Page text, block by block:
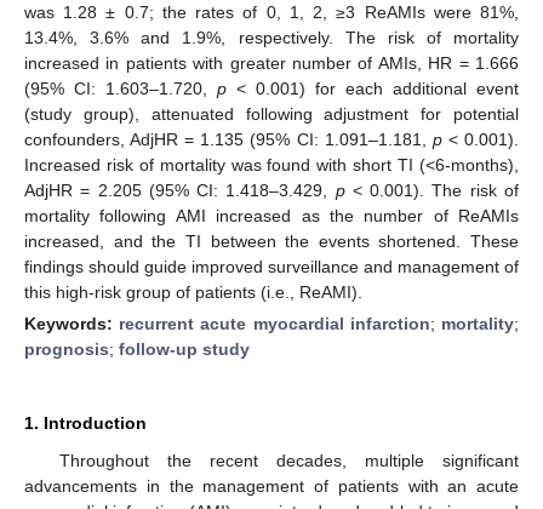
was 1.28 ± 0.7; the rates of 0, 1, 2, ≥3 ReAMIs were 81%,
13.4%, 3.6% and 1.9%, respectively. The risk of mortality
increased in patients with greater number of AMIs, HR = 1.666
(95% CI: 1.603–1.720, p < 0.001) for each additional event
(study group), attenuated following adjustment for potential
confounders, AdjHR = 1.135 (95% CI: 1.091–1.181, p< 0.001).
Increased risk of mortality was found with short TI (<6-months),
AdjHR = 2.205 (95% CI: 1.418–3.429, p< 0.001). The risk of
mortality following AMI increased as the number of ReAMIs
increased, and the TI between the events shortened. These
findings should guide improved surveillance and management of
this high-risk group of patients (i.e., ReAMI).
Keywords: recurrent acute myocardial infarction; mortality;
prognosis; follow-up study
1. Introduction
Throughout the recent decades, multiple significant
advancements in the management of patients with an acute